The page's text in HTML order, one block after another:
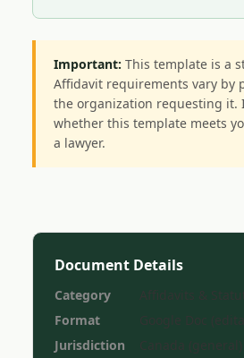
Important: This template is a
Affidavit requirements vary by
the organization requesting it.
whether this template meets
a lawyer.
Document Details
Category
Affidavits &
Format
Google Doc
Jurisdiction
Canada (general)